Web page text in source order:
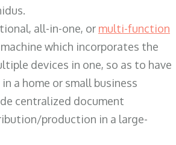
all-in-one, or multi-function
which incorporates the
devices in one, so as to have
a home or small business
centralized document
production in a large-